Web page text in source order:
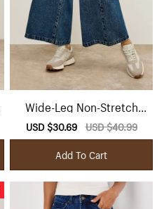
Wide-Leg Non-Stretch
Jeans
Sale
price
USD $30.69 Regular
price
USD $40.99
Add To Cart